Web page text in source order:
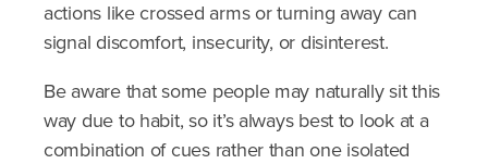
actions like crossed arms or turning away can
signal discomfort, insecurity, or disinterest.
Be aware that some people may naturally sit this
way due to habit, so it’s always best to look at a
combination of cues rather than one isolated